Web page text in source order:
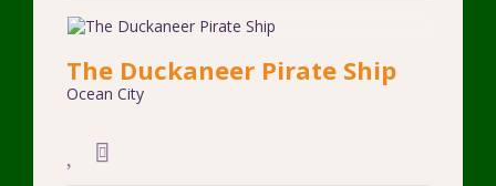
The Duckaneer Pirate Ship
Ocean City